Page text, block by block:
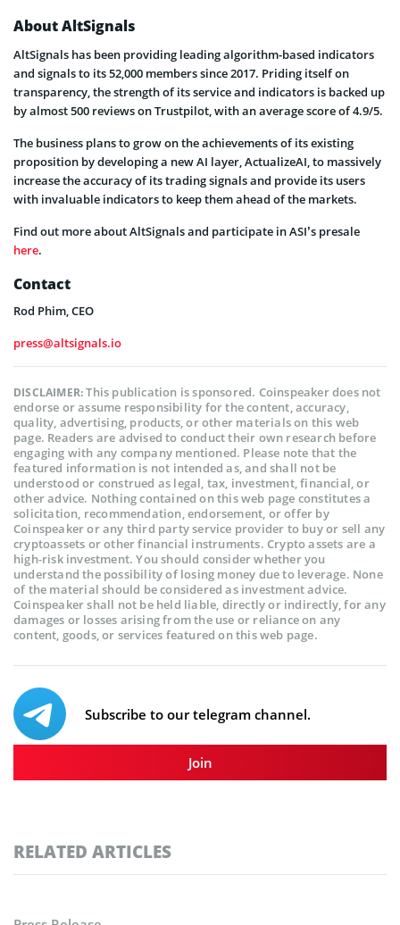
About AltSignals
AltSignals has been providing leading algorithm-based indicators
and signals to its 52,000 members since 2017. Priding itself on
transparency, the strength of its service and indicators is backed up
by almost 500 reviews on Trustpilot, with an average score of 4.9/5.
The business plans to grow on the achievements of its existing
proposition by developing a new AI layer, ActualizeAI, to massively
increase the accuracy of its trading signals and provide its users
with invaluable indicators to keep them ahead of the markets.
Find out more about AltSignals and participate in ASI’s presale
here.
Contact
Rod Phim, CEO
press@altsignals.io
DISCLAIMER:This publication is sponsored. Coinspeaker does not
endorse or assume responsibility for the content, accuracy,
quality, advertising, products, or other materials on this web
page. Readers are advised to conduct their own research before
engaging with any company mentioned. Please note that the
featured information is not intended as, and shall not be
understood or construed as legal, tax, investment, financial, or
other advice. Nothing contained on this web page constitutes a
solicitation, recommendation, endorsement, or offer by
Coinspeaker or any third party service provider to buy or sell any
cryptoassets or other financial instruments. Crypto assets are a
high-risk investment. You should consider whether you
understand the possibility of losing money due to leverage. None
of the material should be considered as investment advice.
Coinspeaker shall not be held liable, directly or indirectly, for any
damages or losses arising from the use or reliance on any
content, goods, or services featured on this web page.
Subscribe to our telegram channel.
Join
RELATED ARTICLES